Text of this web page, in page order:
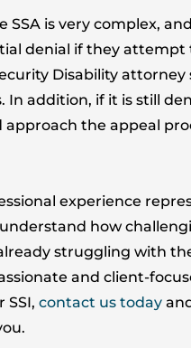
is very complex,
denial if they attempt
Disability
addition, if it is still
the appeal
experience
how
struggling with
and client-
SSI, contact us today